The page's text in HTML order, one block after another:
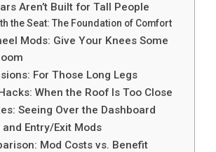
Aren’t Built for Tall People
the Seat: The Foundation of Comfort
Mods: Give Your Knees Some
For Those Long Legs
When the Roof Is Too Close
Seeing Over the Dashboard
Entry/Exit Mods
Mod Costs vs. Benefit